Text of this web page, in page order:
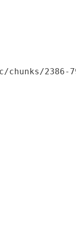
chunks/2386-